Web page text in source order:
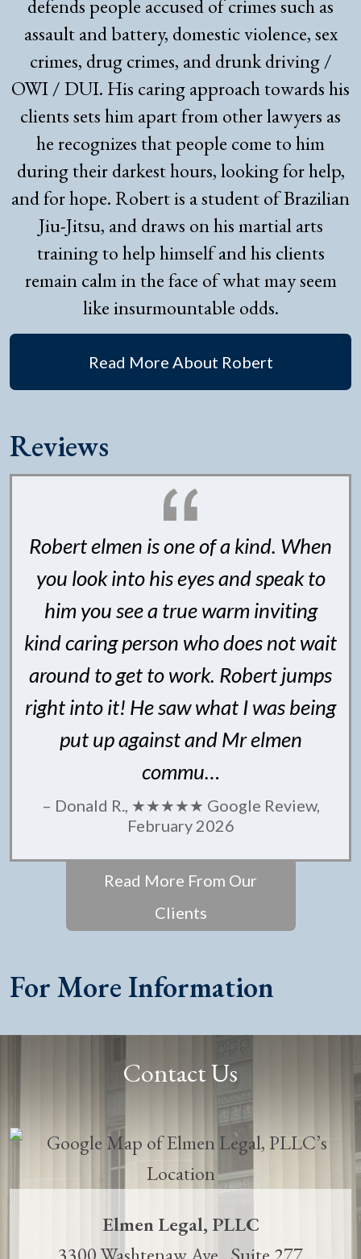
defends people accused of crimes such as
assault and battery, domestic violence, sex
crimes, drug crimes, and drunk driving /
OWI / DUI. His caring approach towards his
clients sets him apart from other lawyers as
he recognizes that people come to him
during their darkest hours, looking for help,
and for hope. Robert is a student of Brazilian
Jiu-Jitsu, and draws on his martial arts
training to help himself and his clients
remain calm in the face of what may seem
like insurmountable odds.
Read More About Robert
Reviews
Robert elmen is one of a kind. When
you look into his eyes and speak to
him you see a true warm inviting
kind caring person who does not wait
around to get to work. Robert jumps
right into it! He saw what I was being
put up against and Mr elmen
commu…
– Donald R., ★★★★★ Google Review,
February 2026
Read More From Our
Clients
For More Information
Contact Us
Elmen Legal, PLLC